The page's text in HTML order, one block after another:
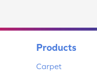
Products
Carpet